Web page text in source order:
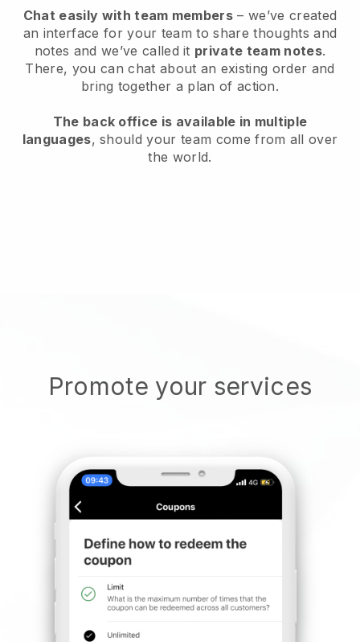
Chat easily with team members – we’ve created
an interface for your team to share thoughts and
notes and we’ve called it private team notes.
There, you can chat about an existing order and
bring together a plan of action.
The back office is available in multiple
languages, should your team come from all over
the world.
Promote your services